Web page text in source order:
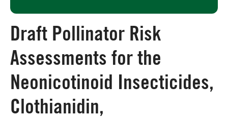
Board of Directors
Our Work
Draft Pollinator Risk
Assessments for the
Neonicotinoid Insecticides,
Clothianidin,